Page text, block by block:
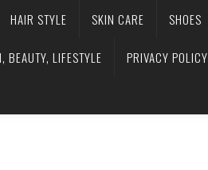
HAIR STYLE SKIN CARE SHOES
BEAUTY, LIFESTYLE PRIVACY POLICY